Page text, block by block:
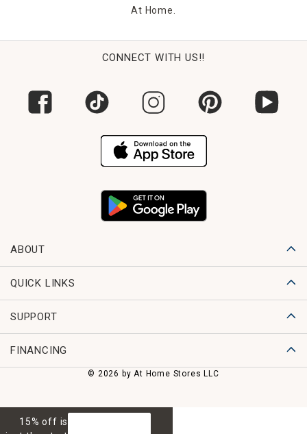
At Home.
CONNECT WITH US!!
ABOUT
QUICK LINKS
SUPPORT
FINANCING
© 2026 by At Home Stores LLC
15% off is